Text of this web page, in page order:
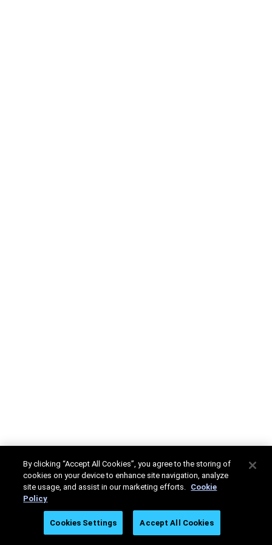
By clicking “Accept All Cookies”, you agree to the storing of
cookies on your device to enhance site navigation, analyze
site usage, and assist in our marketing efforts. Cookie
Policy
Cookies Settings Accept All Cookies